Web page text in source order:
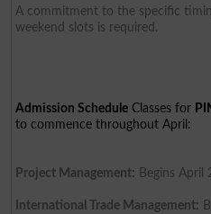
A commitment to the specific
weekend slots is required.
Admission Schedule Classes for
to commence throughout April:
Project Management: Begins April
International Trade Management: